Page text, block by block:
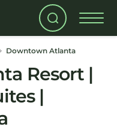
Downtown Atlanta
Resort |
|